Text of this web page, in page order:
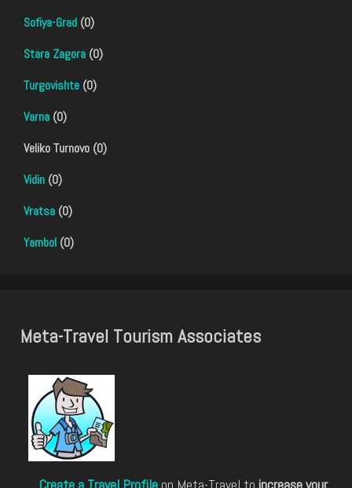
Sofiya-Grad (0)
Stara Zagora (0)
Turgovishte (0)
Varna (0)
Veliko Turnovo (0)
Vidin (0)
Vratsa (0)
Yambol (0)
Meta-Travel Tourism Associates